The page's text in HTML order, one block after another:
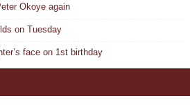
Okoye again
on Tuesday
face on 1st birthday